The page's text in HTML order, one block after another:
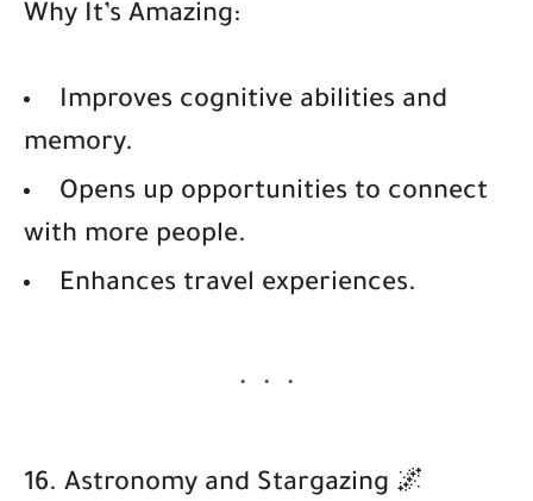
Why It’s Amazing:
Improves cognitive abilities and
memory.
Opens up opportunities to connect
with more people.
Enhances travel experiences.
16. Astronomy and Stargazing 🌌